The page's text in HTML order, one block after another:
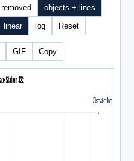
removed objects + lines
linear log Reset
GIF Copy